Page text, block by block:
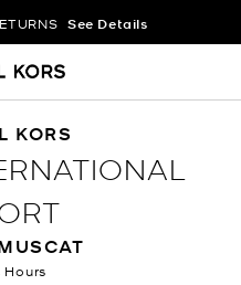
See Details
KORS
Hours